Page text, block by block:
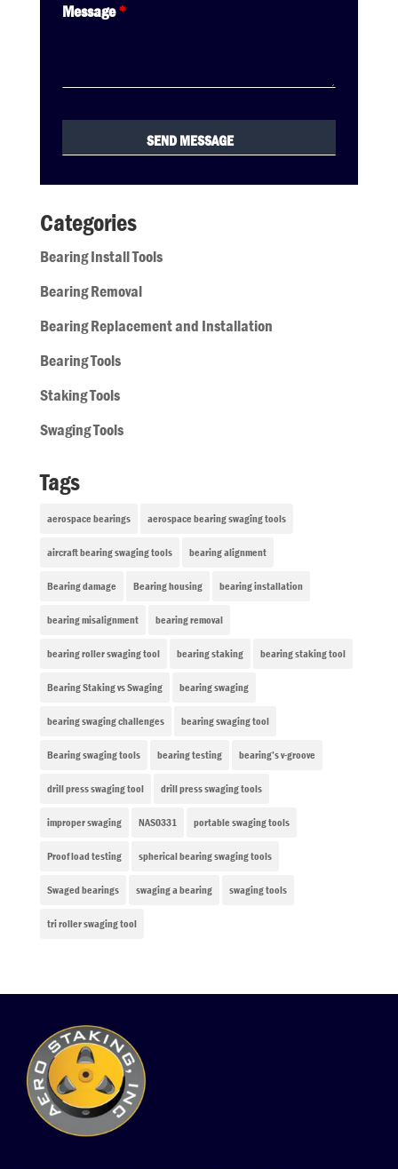
Message*
Categories
Bearing Install Tools
Bearing Removal
Bearing Replacement and Installation
Bearing Tools
Staking Tools
Swaging Tools
Tags
aerospace bearings aerospace bearing swaging tools
aircraft bearing swaging tools bearing alignment
Bearing damage Bearing housing bearing installation
bearing misalignment bearing removal
bearing roller swaging tool bearing staking bearing staking tool
Bearing Staking vs Swaging bearing swaging
bearing swaging challenges bearing swaging tool
Bearing swaging tools bearing testing bearing’s v-groove
drill press swaging tool drill press swaging tools
improper swaging NAS0331 portable swaging tools
Proof load testing spherical bearing swaging tools
Swaged bearings swaging a bearing swaging tools
tri roller swaging tool